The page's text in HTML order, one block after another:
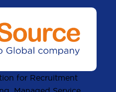
for Recruitment